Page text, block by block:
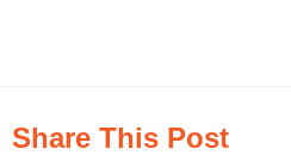
Share This Post